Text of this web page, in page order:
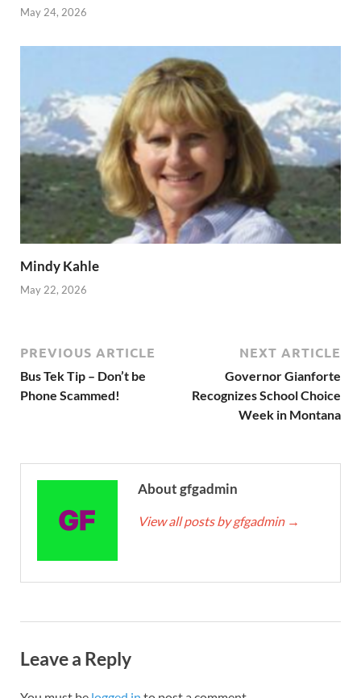
May 24, 2026
Mindy Kahle
May 22, 2026
PREVIOUS ARTICLE
Bus Tek Tip – Don’t be
Phone Scammed!
NEXT ARTICLE
Governor Gianforte
Recognizes School Choice
Week in Montana
About gfgadmin
View all posts by gfgadmin →
Leave a Reply